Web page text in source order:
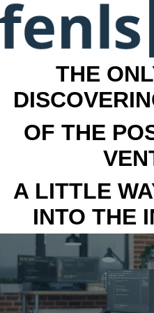
THE
OF THE
A LITTLE
INTO THE